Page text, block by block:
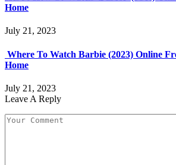
Home
July 21, 2023
Where To Watch Barbie (2023) Online
Home
July 21, 2023
Leave A Reply